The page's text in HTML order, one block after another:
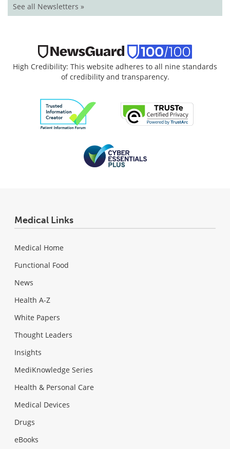
See all Newsletters »
High Credibility: This website adheres to all nine standards
of credibility and transparency.
Medical Links
Medical Home
Functional Food
News
Health A-Z
White Papers
Thought Leaders
Insights
MediKnowledge Series
Health & Personal Care
Medical Devices
Drugs
eBooks